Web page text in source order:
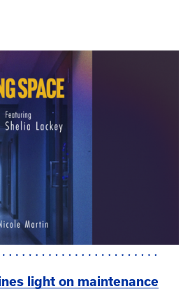
light on maintenance